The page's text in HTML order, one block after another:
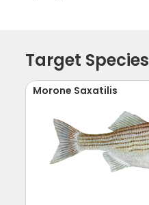
Target Species
Morone Saxatilis